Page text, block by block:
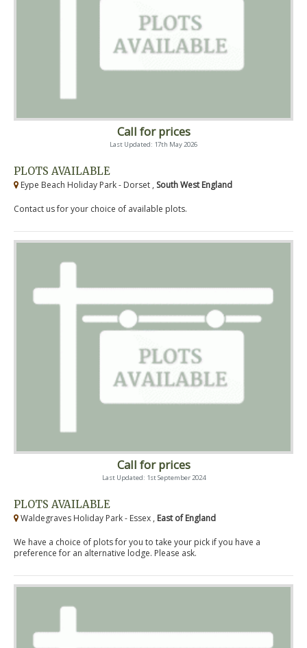
Call for prices
Last Updated: 17th May 2026
PLOTS AVAILABLE
Eype Beach Holiday Park - Dorset , South West England
Contact us for your choice of available plots.
Call for prices
Last Updated: 1st September 2024
PLOTS AVAILABLE
Waldegraves Holiday Park - Essex , East of England
We have a choice of plots for you to take your pick if you have a
preference for an alternative lodge. Please ask.